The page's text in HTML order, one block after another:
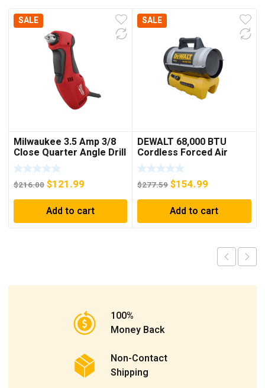
SALE
Milwaukee 3.5 Amp 3/8
Close Quarter Angle Drill
$216.00 Original
price
was:
$216.00.
$121.99
price
is:
$121.99.
Add to cart
SALE
DEWALT 68,000 BTU
Cordless Forced Air
Propane Heater (Bare
Tool)
$277.59Original
price
was:
$277.59.
$154.99
price
is:
$154.99.
Add to cart
100%
Money Back
Non-Contact
Shipping